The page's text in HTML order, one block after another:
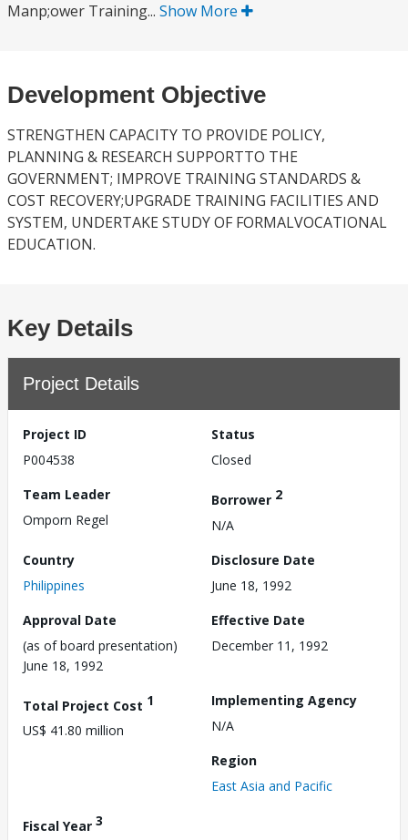
Manp;ower Training... Show More
Development Objective
STRENGTHEN CAPACITY TO PROVIDE POLICY,
PLANNING & RESEARCH SUPPORTTO THE
GOVERNMENT; IMPROVE TRAINING STANDARDS &
COST RECOVERY;UPGRADE TRAINING FACILITIES AND
SYSTEM, UNDERTAKE STUDY OF FORMALVOCATIONAL
EDUCATION.
Key Details
Project Details
Project ID
P004538
Status
Closed
Team Leader
Omporn Regel
Borrower 2
N/A
Country
Philippines
Disclosure Date
June 18, 1992
Approval Date
(as of board presentation)
June 18, 1992
Effective Date
December 11, 1992
Total Project Cost 1
US$ 41.80 million
Implementing Agency
N/A
Region
East Asia and Pacific
Fiscal Year 3